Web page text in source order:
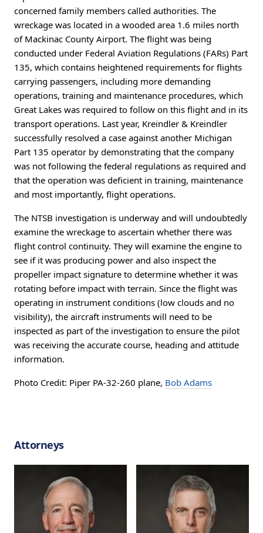
concerned family members called authorities. The
wreckage was located in a wooded area 1.6 miles north
of Mackinac County Airport. The flight was being
conducted under Federal Aviation Regulations (FARs) Part
135, which contains heightened requirements for flights
carrying passengers, including more demanding
operations, training and maintenance procedures, which
Great Lakes was required to follow on this flight and in its
transport operations. Last year, Kreindler & Kreindler
successfully resolved a case against another Michigan
Part 135 operator by demonstrating that the company
was not following the federal regulations as required and
that the operation was deficient in training, maintenance
and most importantly, flight operations.
The NTSB investigation is underway and will undoubtedly
examine the wreckage to ascertain whether there was
flight control continuity. They will examine the engine to
see if it was producing power and also inspect the
propeller impact signature to determine whether it was
rotating before impact with terrain. Since the flight was
operating in instrument conditions (low clouds and no
visibility), the aircraft instruments will need to be
inspected as part of the investigation to ensure the pilot
was receiving the accurate course, heading and attitude
information.
Photo Credit: Piper PA-32-260 plane, Bob Adams
Attorneys